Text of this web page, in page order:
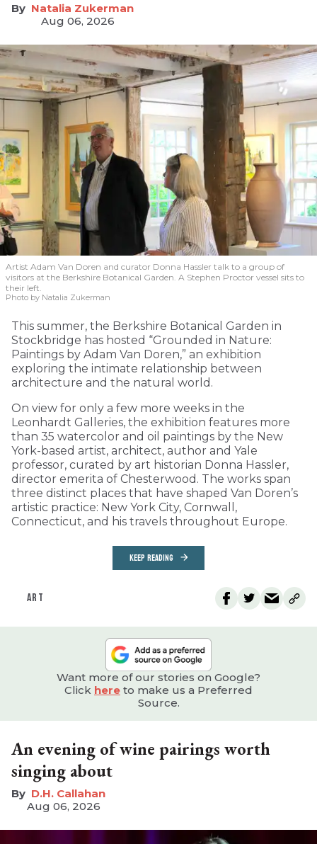
Natalia Zukerman
Aug 06, 2026
Artist Adam Van Doren and curator Donna Hassler talk to a group of
visitors at the Berkshire Botanical Garden. A Stephen Proctor vessel sits to
their left.
Photo by Natalia Zukerman
This summer, the Berkshire Botanical Garden in
Stockbridge has hosted “Grounded in Nature:
Paintings by Adam Van Doren,” an exhibition
exploring the intimate relationship between
architecture and the natural world.
On view for only a few more weeks in the
Leonhardt Galleries, the exhibition features more
than 35 watercolor and oil paintings by the New
York-based artist, architect, author and Yale
professor, curated by art historian Donna Hassler,
director emerita of Chesterwood. The works span
three distinct places that have shaped Van Doren’s
artistic practice: New York City, Cornwall,
Connecticut, and his travels throughout Europe.
KEEP READING
ART
Want more of our stories on Google?
Click here to make us a Preferred
Source.
An evening of wine pairings worth
singing about
D.H. Callahan
Aug 06, 2026